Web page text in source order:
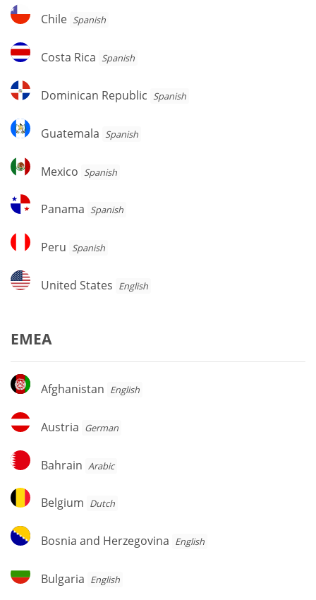
Chile
Chile Spanish
Costa
Rica
Costa Rica Spanish
Dominican
Republic
Dominican Republic Spanish
Guatemala
Guatemala Spanish
Mexico
Mexico Spanish
Panama
Panama Spanish
Peru
Peru Spanish
United
States
United States English
EMEA
Afghanistan
Afghanistan English
Austria
Austria German
Bahrain
Bahrain Arabic
Belgium
Belgium Dutch
Bosnia
and
Bosnia and Herzegovina English
Bulgaria
Bulgaria English